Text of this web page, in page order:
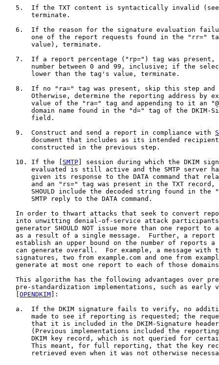
5.  If the TXT content is syntactically invalid
       terminate.
6.  If the reason for the signature evaluation
one of the report requests found in the "rr="
       value), terminate.
7.  If a report percentage ("rp=") tag was present,
number between 0 and 99, inclusive; if the
       lower than the tag's value, terminate.
8.  If no "ra=" tag was present, skip this step and
Otherwise, determine the reporting address by
value of the "ra=" tag and appending to it an
domain name found in the "d=" tag of the DKIM-
       field.
   9.  Construct and send a report in compliance with
document that includes as its intended
       constructed in the previous step.
   10. If the [
SMTP] session during which the DKIM
evaluated is still active and the SMTP server
given its response to the DATA command that
and an "rs=" tag was present in the TXT record,
SHOULD include the decoded string found in the
       SMTP reply to the DATA command.
In order to thwart attacks that seek to convert
into unwitting denial-of-service attack
generator SHOULD NOT issue more than one report to
as a result of a single message.  Further, a report
establish an upper bound on the number of reports a
can generate overall.  For example, a message with
signatures, two from example.com and one from
generate at most one report to each of those
This algorithm has the following advantages over
pre-standardization implementations, such as early
   [
OPENDKIM]:
a.  If the DKIM signature fails to verify, no
made to see if reporting is requested; the
that it is included in the DKIM-Signature
(Previous implementations included the
DKIM key record, which is not queried for
This meant, for full reporting, that the key
retrieved even when it was not otherwise